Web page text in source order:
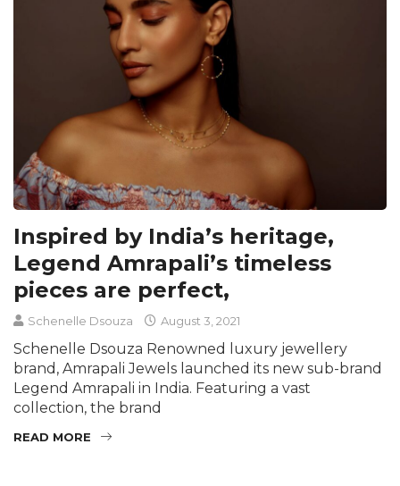
Inspired by India’s heritage,
Legend Amrapali’s timeless
pieces are perfect,
Schenelle Dsouza August 3, 2021
Schenelle Dsouza Renowned luxury jewellery
brand, Amrapali Jewels launched its new sub-brand
Legend Amrapali in India. Featuring a vast
collection, the brand
READ MORE